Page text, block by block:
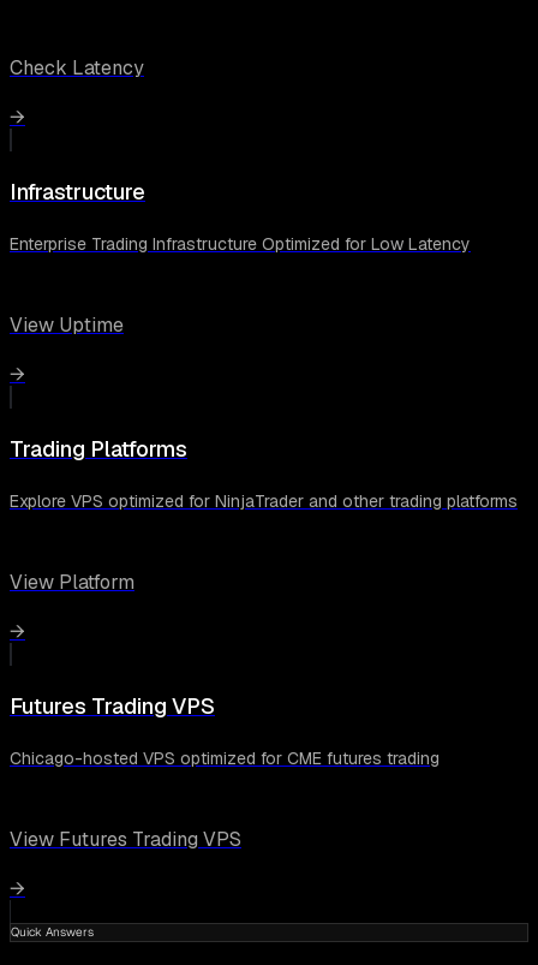
Check Latency
→
Infrastructure
Enterprise Trading Infrastructure Optimized for Low Latency
View Uptime
→
Trading Platforms
Explore VPS optimized for NinjaTrader and other trading platforms
View Platform
→
Futures Trading VPS
Chicago-hosted VPS optimized for CME futures trading
View Futures Trading VPS
→
Quick Answers